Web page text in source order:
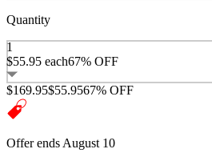
Quantity
1
$55.95 each67% OFF
$169.95$55.9567% OFF
Offer ends August 10